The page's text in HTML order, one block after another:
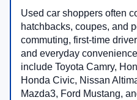
Used car shoppers often
hatchbacks, coupes, and
commuting, first-time
and everyday
include Toyota Camry,
Honda Civic, Nissan
Mazda3, Ford Mustang,